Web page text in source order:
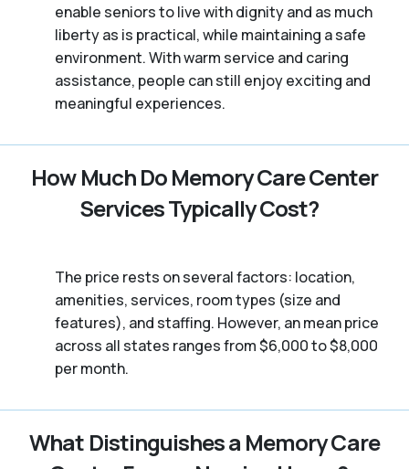
enable seniors to live with dignity and as much
liberty as is practical, while maintaining a safe
environment. With warm service and caring
assistance, people can still enjoy exciting and
meaningful experiences.
How Much Do Memory Care Center
Services Typically Cost?
The price rests on several factors: location,
amenities, services, room types (size and
features), and staffing. However, an mean price
across all states ranges from $6,000 to $8,000
per month.
What Distinguishes a Memory Care